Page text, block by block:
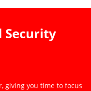
Security
giving you time to focus